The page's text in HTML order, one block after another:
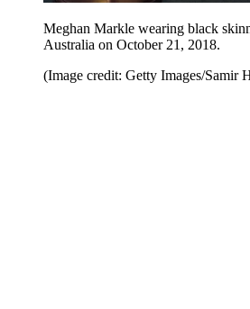
Meghan Markle wearing black
Australia on October 21, 2018.
(Image credit: Getty Images/Samir